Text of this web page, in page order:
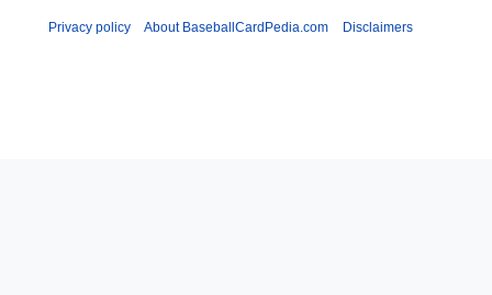
Privacy policy About BaseballCardPedia.com Disclaimers